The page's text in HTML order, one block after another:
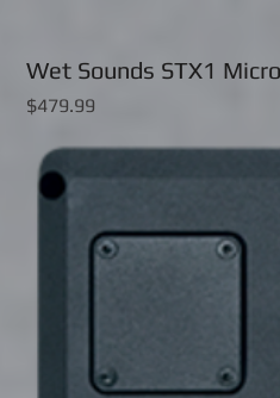
Wet Sounds STX1
Price
$479.99